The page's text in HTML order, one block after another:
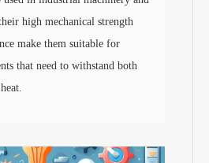
high mechanical strength
make them suitable for
that need to withstand both